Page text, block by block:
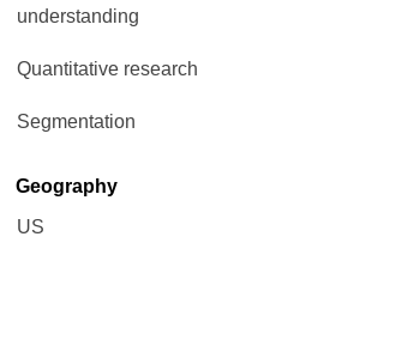
understanding
Quantitative research
Segmentation
Geography
US